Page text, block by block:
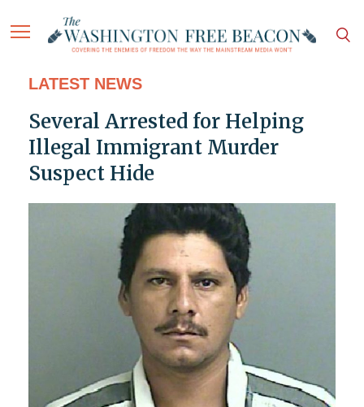
LATEST NEWS
Several Arrested for Helping
Illegal Immigrant Murder
Suspect Hide